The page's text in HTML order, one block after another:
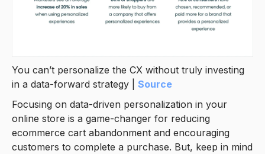
You can’t personalize the CX without truly investing
in a data-forward strategy | Source
Focusing on data-driven personalization in your
online store is a game-changer for reducing
ecommerce cart abandonment and encouraging
customers to complete a purchase. But, keep in mind